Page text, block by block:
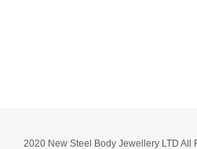
2020 New Steel Body Jewellery LTD All